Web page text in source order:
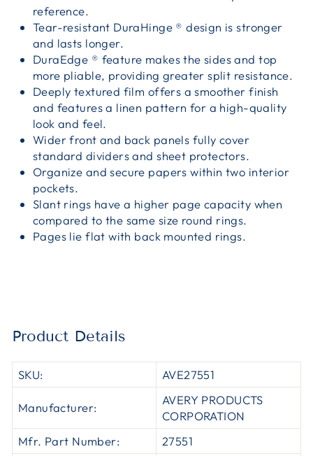
reference.
Tear-resistant DuraHinge ® design is stronger
and lasts longer.
DuraEdge ® feature makes the sides and top
more pliable, providing greater split resistance.
Deeply textured film offers a smoother finish
and features a linen pattern for a high-quality
look and feel.
Wider front and back panels fully cover
standard dividers and sheet protectors.
Organize and secure papers within two interior
pockets.
Slant rings have a higher page capacity when
compared to the same size round rings.
Pages lie flat with back mounted rings.
Product Details
SKU: AVE27551
Manufacturer:
AVERY PRODUCTS
CORPORATION
Mfr. Part Number:
27551